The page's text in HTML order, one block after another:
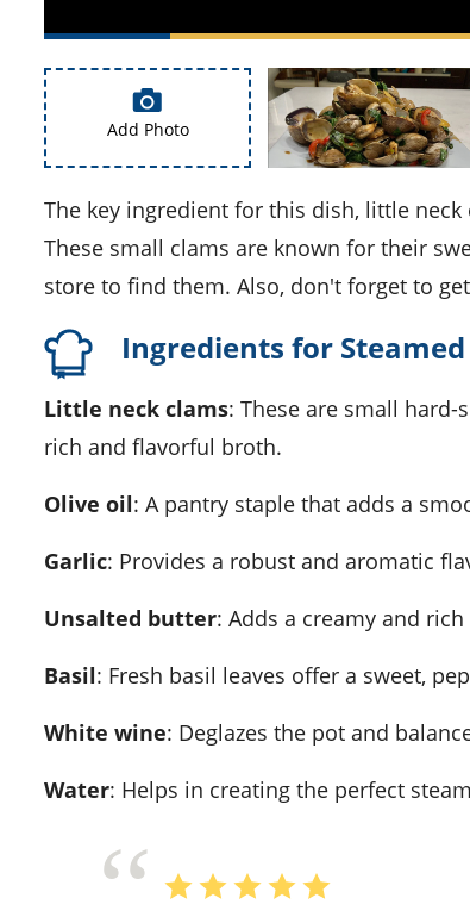
Add Photo
The key ingredient for this dish, little neck clams, may not be commonly found in your local supermarket.
These small clams are known for their
store to find them. Also, don't forget to
Ingredients for
Little neck clams: These are small
rich and flavorful broth.
Olive oil: A pantry staple that adds a
Garlic: Provides a robust and aromatic
Unsalted butter: Adds a creamy and
Basil: Fresh basil leaves offer a sweet,
White wine: Deglazes the pot and
Water: Helps in creating the perfect